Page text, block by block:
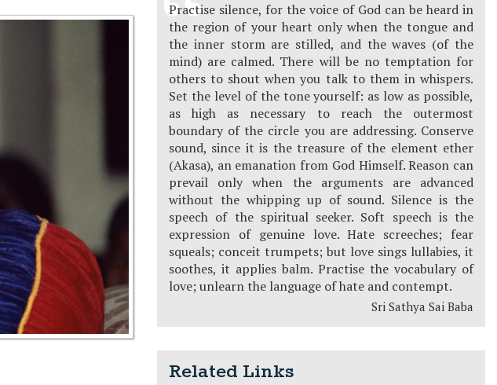
Practise silence, for the voice of God can be heard in
the region of your heart only when the tongue and
the inner storm are stilled, and the waves (of the
mind) are calmed. There will be no temptation for
others to shout when you talk to them in whispers.
Set the level of the tone yourself: as low as possible,
as high as necessary to reach the outermost
boundary of the circle you are addressing. Conserve
sound, since it is the treasure of the element ether
(Akasa), an emanation from God Himself. Reason can
prevail only when the arguments are advanced
without the whipping up of sound. Silence is the
speech of the spiritual seeker. Soft speech is the
expression of genuine love. Hate screeches; fear
squeals; conceit trumpets; but love sings lullabies, it
soothes, it applies balm. Practise the vocabulary of
love; unlearn the language of hate and contempt.
Sri Sathya Sai Baba
Related Links